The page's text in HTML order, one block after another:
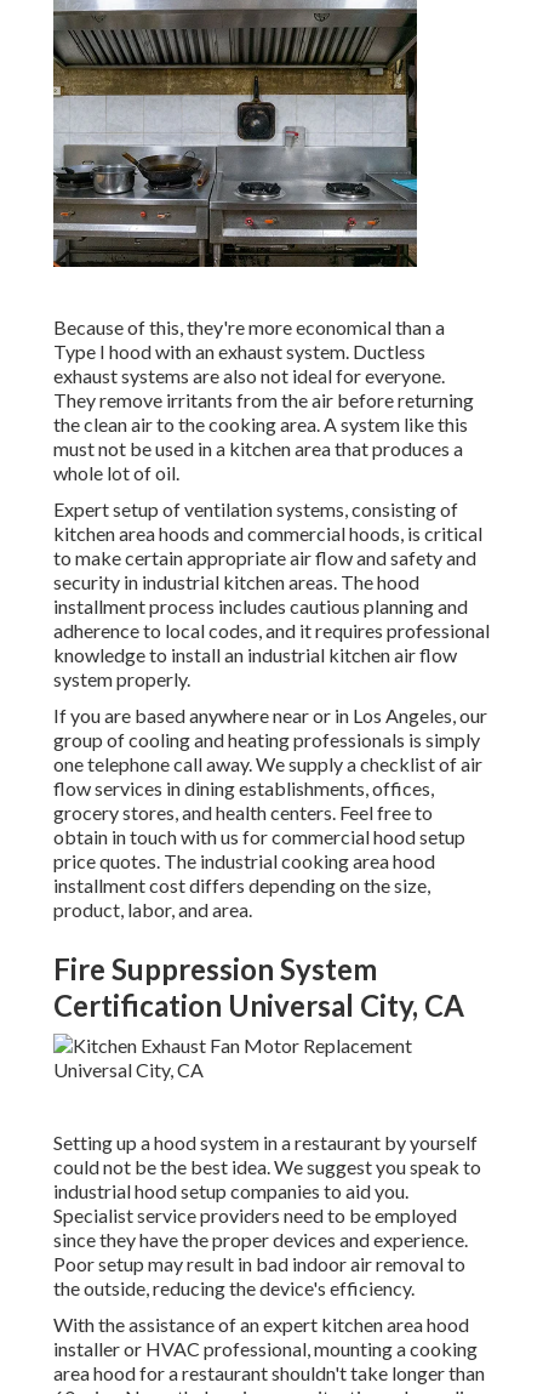
Because of this, they're more economical than a
Type I hood with an exhaust system. Ductless
exhaust systems are also not ideal for everyone.
They remove irritants from the air before returning
the clean air to the cooking area. A system like this
must not be used in a kitchen area that produces a
whole lot of oil.
Expert setup of ventilation systems, consisting of
kitchen area hoods and commercial hoods, is critical
to make certain appropriate air flow and safety and
security in industrial kitchen areas. The hood
installment process includes cautious planning and
adherence to local codes, and it requires professional
knowledge to install an industrial kitchen air flow
system properly.
If you are based anywhere near or in Los Angeles, our
group of cooling and heating professionals is simply
one telephone call away. We supply a checklist of air
flow services in dining establishments, offices,
grocery stores, and health centers. Feel free to
obtain in touch with us for commercial hood setup
price quotes. The industrial cooking area hood
installment costdiffers depending on the size,
product, labor, and area.
Fire Suppression System
Certification Universal City, CA
Setting up a hood system in a restaurant by yourself
could not be the best idea. We suggest you speak to
industrial hood setup companies to aid you.
Specialist service providers need to be employed
since they have the proper devices and experience.
Poor setup may result in bad indoor air removal to
the outside, reducing the device's efficiency.
With the assistance of an expert kitchen area hood
installer or HVAC professional, mounting a cooking
area hood for a restaurant shouldn't take longer than